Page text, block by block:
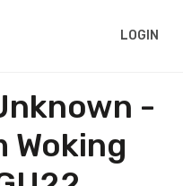
LOGIN
-
Woking